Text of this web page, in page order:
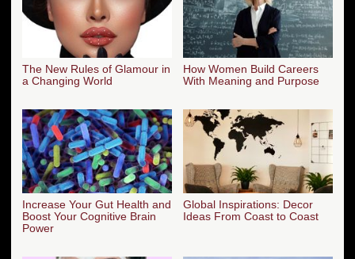
The New Rules of Glamour in
a Changing World
How Women Build Careers
With Meaning and Purpose
Increase Your Gut Health and
Boost Your Cognitive Brain
Power
Global Inspirations: Decor
Ideas From Coast to Coast